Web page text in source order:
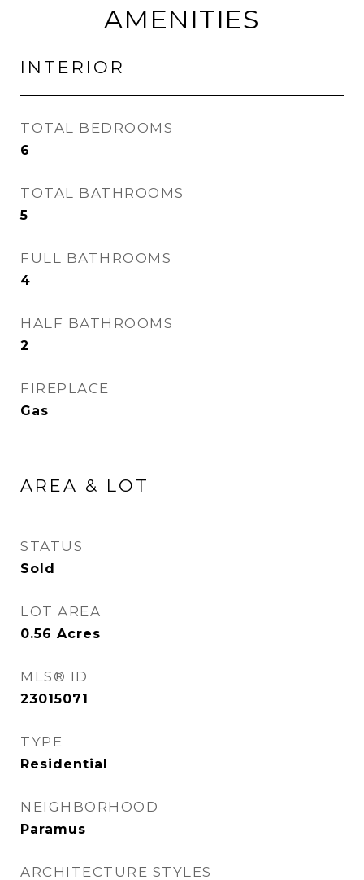
AMENITIES
INTERIOR
TOTAL BEDROOMS
6
TOTAL BATHROOMS
5
FULL BATHROOMS
4
HALF BATHROOMS
2
FIREPLACE
Gas
AREA & LOT
STATUS
Sold
LOT AREA
0.56 Acres
MLS® ID
23015071
TYPE
Residential
NEIGHBORHOOD
Paramus
ARCHITECTURE STYLES